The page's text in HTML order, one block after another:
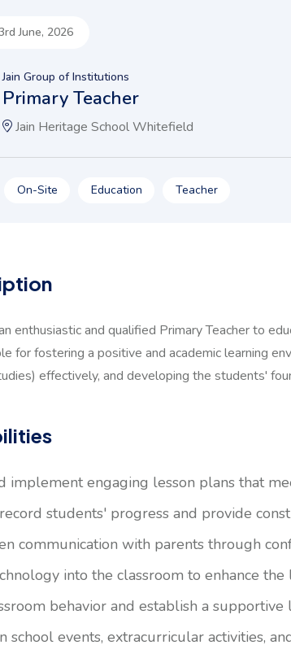
June, 2026
Jain Group of Institutions
Primary Teacher
Jain Heritage School Whitefield
On-Site Education Teacher
enthusiastic and qualified Primary Teacher to
for fostering a positive and academic learning
effectively, and developing the students'
implement engaging lesson plans that
students' progress and provide
communication with parents through
into the classroom to enhance the
behavior and establish a supportive
school events, extracurricular activities,